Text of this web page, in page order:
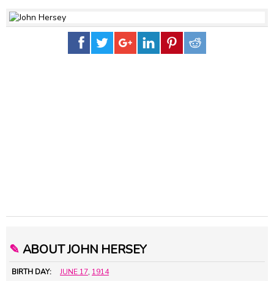
✎ ABOUT JOHN HERSEY
BIRTH DAY: JUNE 17, 1914